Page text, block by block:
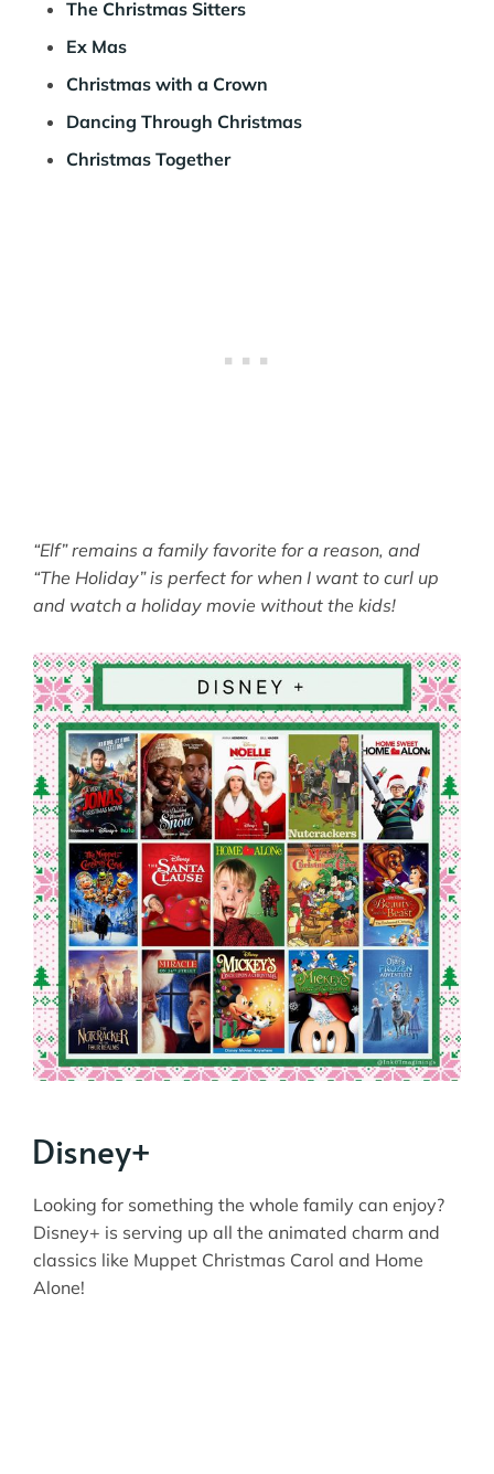
The Christmas Sitters
Ex Mas
Christmas with a Crown
Dancing Through Christmas
Christmas Together
“Elf” remains a family favorite for a reason, and
“The Holiday” is perfect for when I want to curl up
and watch a holiday movie without the kids!
Disney+
Looking for something the whole family can enjoy?
Disney+ is serving up all the animated charm and
classics like Muppet Christmas Carol and Home
Alone!